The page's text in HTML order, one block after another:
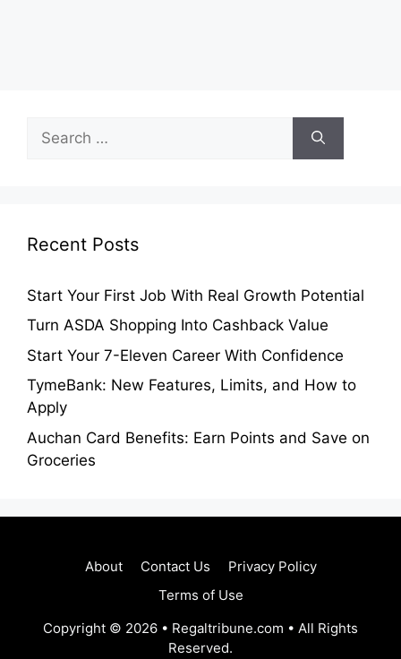
for:
Recent Posts
Start Your First Job With Real Growth Potential
Turn ASDA Shopping Into Cashback Value
Start Your 7-Eleven Career With Confidence
TymeBank: New Features, Limits, and How to
Apply
Auchan Card Benefits: Earn Points and Save on
Groceries
About Contact Us
Privacy Policy
Terms of Use
Copyright © 2026 • Regaltribune.com • All Rights
Reserved.